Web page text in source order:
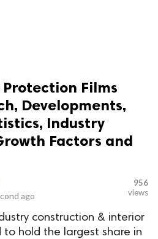
Films
Developments,
Industry
Factors and
ago
956
views
construction & interior
to hold the largest share in